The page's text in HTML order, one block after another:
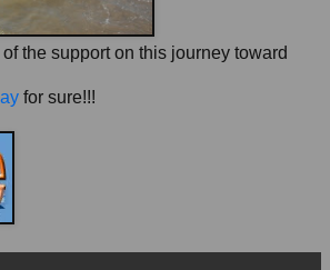
the support on this journey toward
for sure!!!